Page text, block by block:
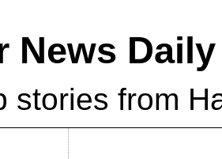
News Daily
stories from